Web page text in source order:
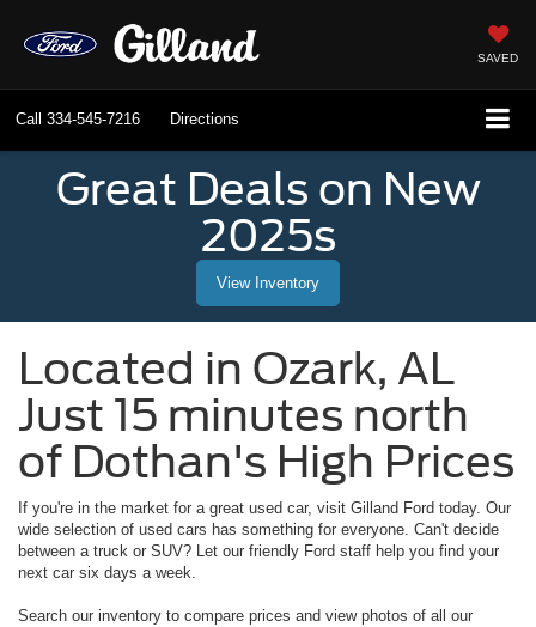
SAVED
Call 334-545-7216 Directions
Great Deals on New
2025s
View Inventory
Located in Ozark, AL
Just 15 minutes north
of Dothan's High Prices
If you're in the market for a great used car, visit Gilland Ford today. Our
wide selection of used cars has something for everyone. Can't decide
between a truck or SUV? Let our friendly Ford staff help you find your
next car six days a week.
Search our inventory to compare prices and view photos of all our